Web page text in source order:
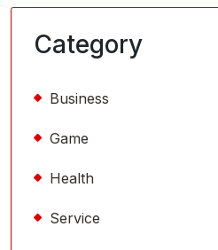
Category
Business
Game
Health
Service